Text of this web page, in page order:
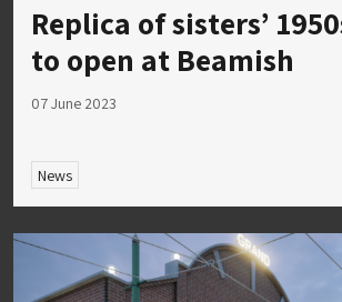
Replica of sisters’
to open at Beamish
07 June 2023
News